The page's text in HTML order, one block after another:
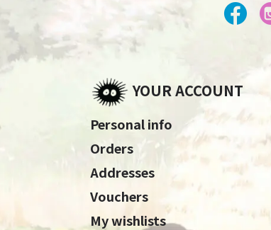
YOUR ACCOUNT
Personal info
Orders
Addresses
Vouchers
My wishlists